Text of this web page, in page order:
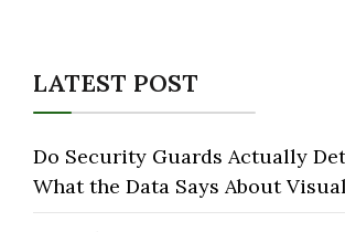
LATEST POST
Do Security Guards Actually
What the Data Says About